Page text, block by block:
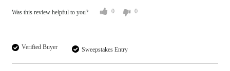
Verified Buyer Sweepstakes Entry
Was this review helpful to you? 0 0
Waist